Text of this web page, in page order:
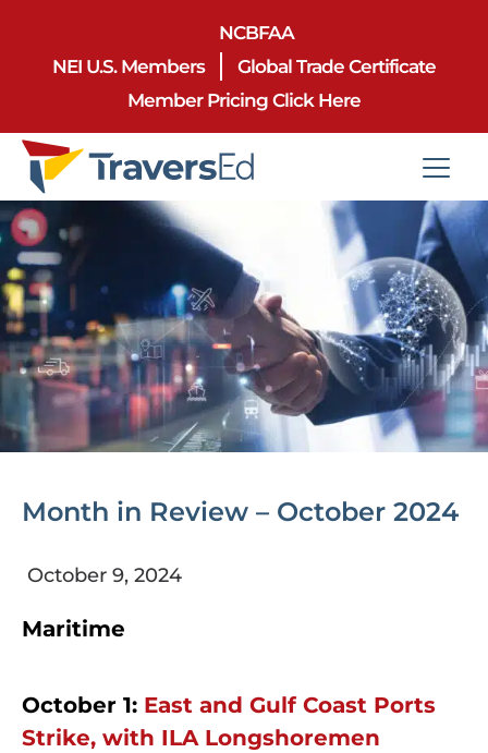
NCBFAA
NEI U.S. Members
Global Trade Certificate
Member Pricing Click Here
Month in Review – October 2024
October 9, 2024
Maritime
October 1: East and Gulf Coast Ports
Strike, with ILA Longshoremen